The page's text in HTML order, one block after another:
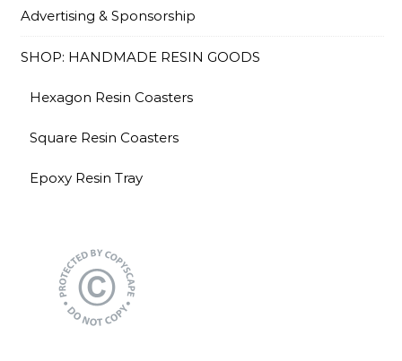
Advertising & Sponsorship
SHOP: HANDMADE RESIN GOODS
Hexagon Resin Coasters
Square Resin Coasters
Epoxy Resin Tray